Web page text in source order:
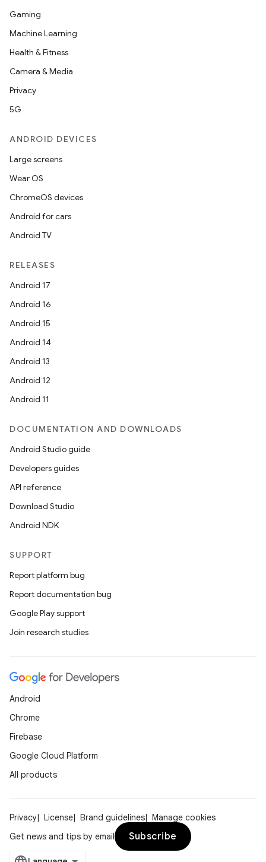
Gaming
Machine Learning
Health & Fitness
Camera & Media
Privacy
5G
ANDROID DEVICES
Large screens
Wear OS
ChromeOS devices
Android for cars
Android TV
RELEASES
Android 17
Android 16
Android 15
Android 14
Android 13
Android 12
Android 11
DOCUMENTATION AND DOWNLOADS
Android Studio guide
Developers guides
API reference
Download Studio
Android NDK
SUPPORT
Report platform bug
Report documentation bug
Google Play support
Join research studies
Android
Chrome
Firebase
Google Cloud Platform
All products
Privacy License Brand guidelines
Manage cookies
Get news and tips by email
Subscribe